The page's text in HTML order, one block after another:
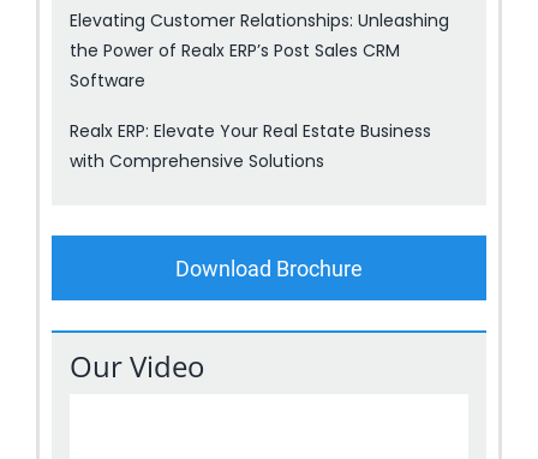
Elevating Customer Relationships: Unleashing
the Power of Realx ERP’s Post Sales CRM
Software
Realx ERP: Elevate Your Real Estate Business
with Comprehensive Solutions
Download Brochure
Our Video